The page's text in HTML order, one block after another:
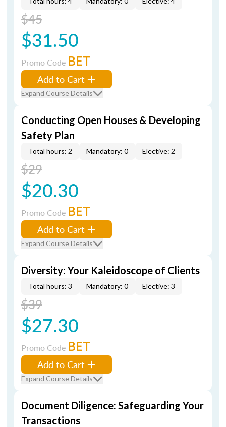
$45
$31.50
Promo Code BET
Add to Cart
Expand Course Details
Conducting Open Houses & Developing
Safety Plan
Total hours: 2 Mandatory: 0 Elective: 2
$29
$20.30
Promo Code BET
Add to Cart
Expand Course Details
Diversity: Your Kaleidoscope of Clients
Total hours: 3 Mandatory: 0 Elective: 3
$39
$27.30
Promo Code BET
Add to Cart
Expand Course Details
Document Diligence: Safeguarding Your
Transactions